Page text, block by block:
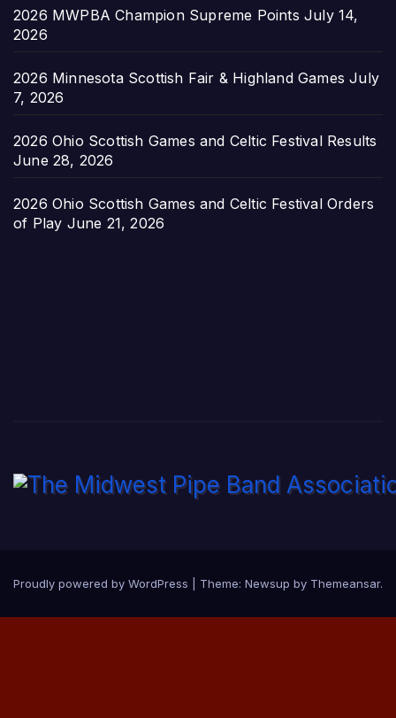
2026 MWPBA Champion Supreme Points July 14,
2026
2026 Minnesota Scottish Fair & Highland Games July
7, 2026
2026 Ohio Scottish Games and Celtic Festival Results
June 28, 2026
2026 Ohio Scottish Games and Celtic Festival Orders
of Play June 21, 2026
Proudly powered by WordPress Theme: Newsup by Themeansar.